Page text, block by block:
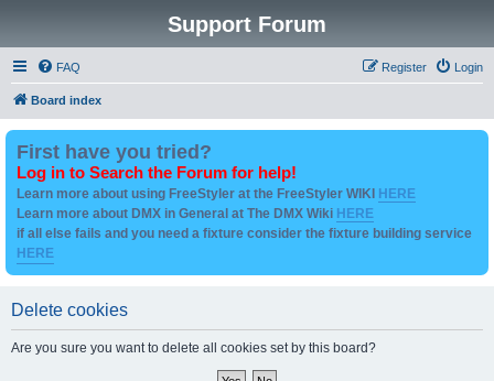
Support Forum
FAQ Login
Register
Board index
First have you tried?
Log in to Search the Forum for help!
Learn more about using FreeStyler at the FreeStyler WIKI HERE
Learn more about DMX in General at The DMX Wiki HERE
if all else fails and you need a fixture consider the fixture building service
HERE
Delete cookies
Are you sure you want to delete all cookies set by this board?